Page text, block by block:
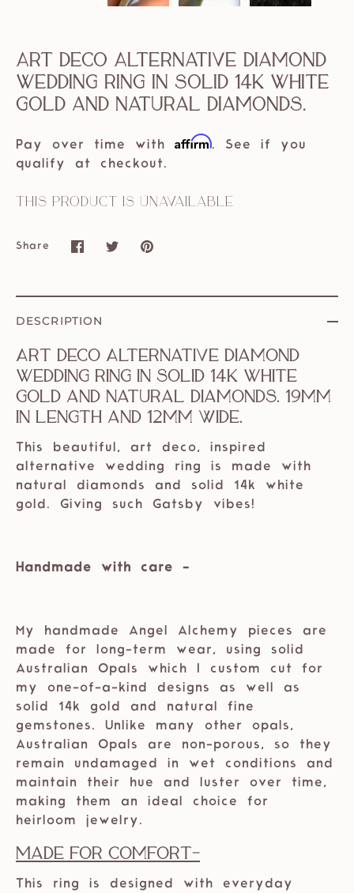
Art Deco Alternative Diamond
Wedding Ring in Solid 14k White
Gold and Natural Diamonds.
Pay over time with Affirm. See if you
qualify at checkout.
This product is unavailable
Share
Share
Facebook
Share
Twitter
Pin
DESCRIPTION
Art Deco Alternative Diamond
Wedding Ring in Solid 14k White
Gold and Natural Diamonds. 19mm
in length and 12mm wide.
This beautiful, art deco, inspired
alternative wedding ring is made with
natural diamonds and solid 14k white
gold. Giving such Gatsby vibes!
Handmade with care -
My handmade Angel Alchemy pieces are
made for long-term wear, using solid
Australian Opals which I custom cut for
my one-of-a-kind designs as well as
solid 14k gold and natural fine
gemstones. Unlike many other opals,
Australian Opals are non-porous, so they
remain undamaged in wet conditions and
maintain their hue and luster over time,
making them an ideal choice for
heirloom jewelry.
Made For Comfort-
This ring is designed with everyday